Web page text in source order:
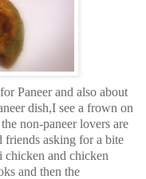
Paneer and also about
dish,I see a frown on
non-paneer lovers are
asking for a bite
chicken and chicken
and then the